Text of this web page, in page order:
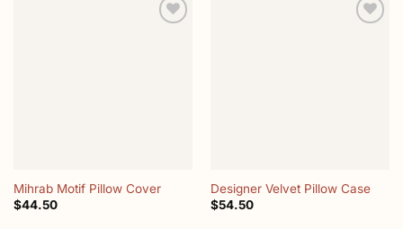
Mihrab Motif Pillow Cover
$44.50
Designer Velvet Pillow Case
$54.50